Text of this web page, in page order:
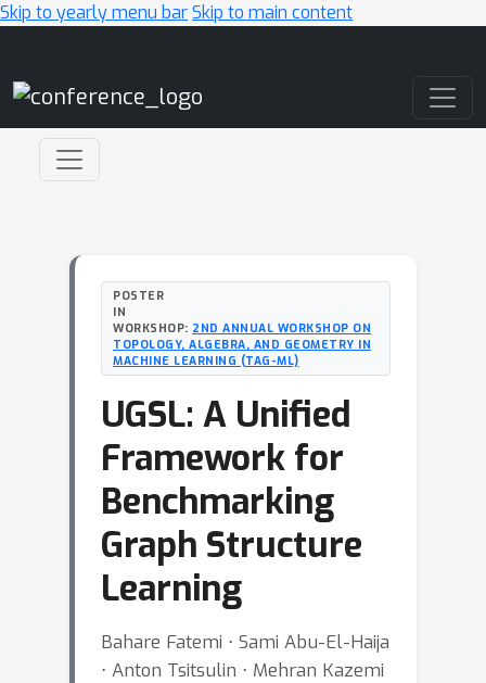
Skip to yearly menu barSkip to main content
POSTER
IN
WORKSHOP: 2ND ANNUAL WORKSHOP ON
TOPOLOGY, ALGEBRA, AND GEOMETRY IN
MACHINE LEARNING (TAG-ML)
UGSL: A Unified
Framework for
Benchmarking
Graph Structure
Learning
Bahare Fatemi ⋅ Sami Abu-El-Haija
⋅ Anton Tsitsulin ⋅ Mehran Kazemi